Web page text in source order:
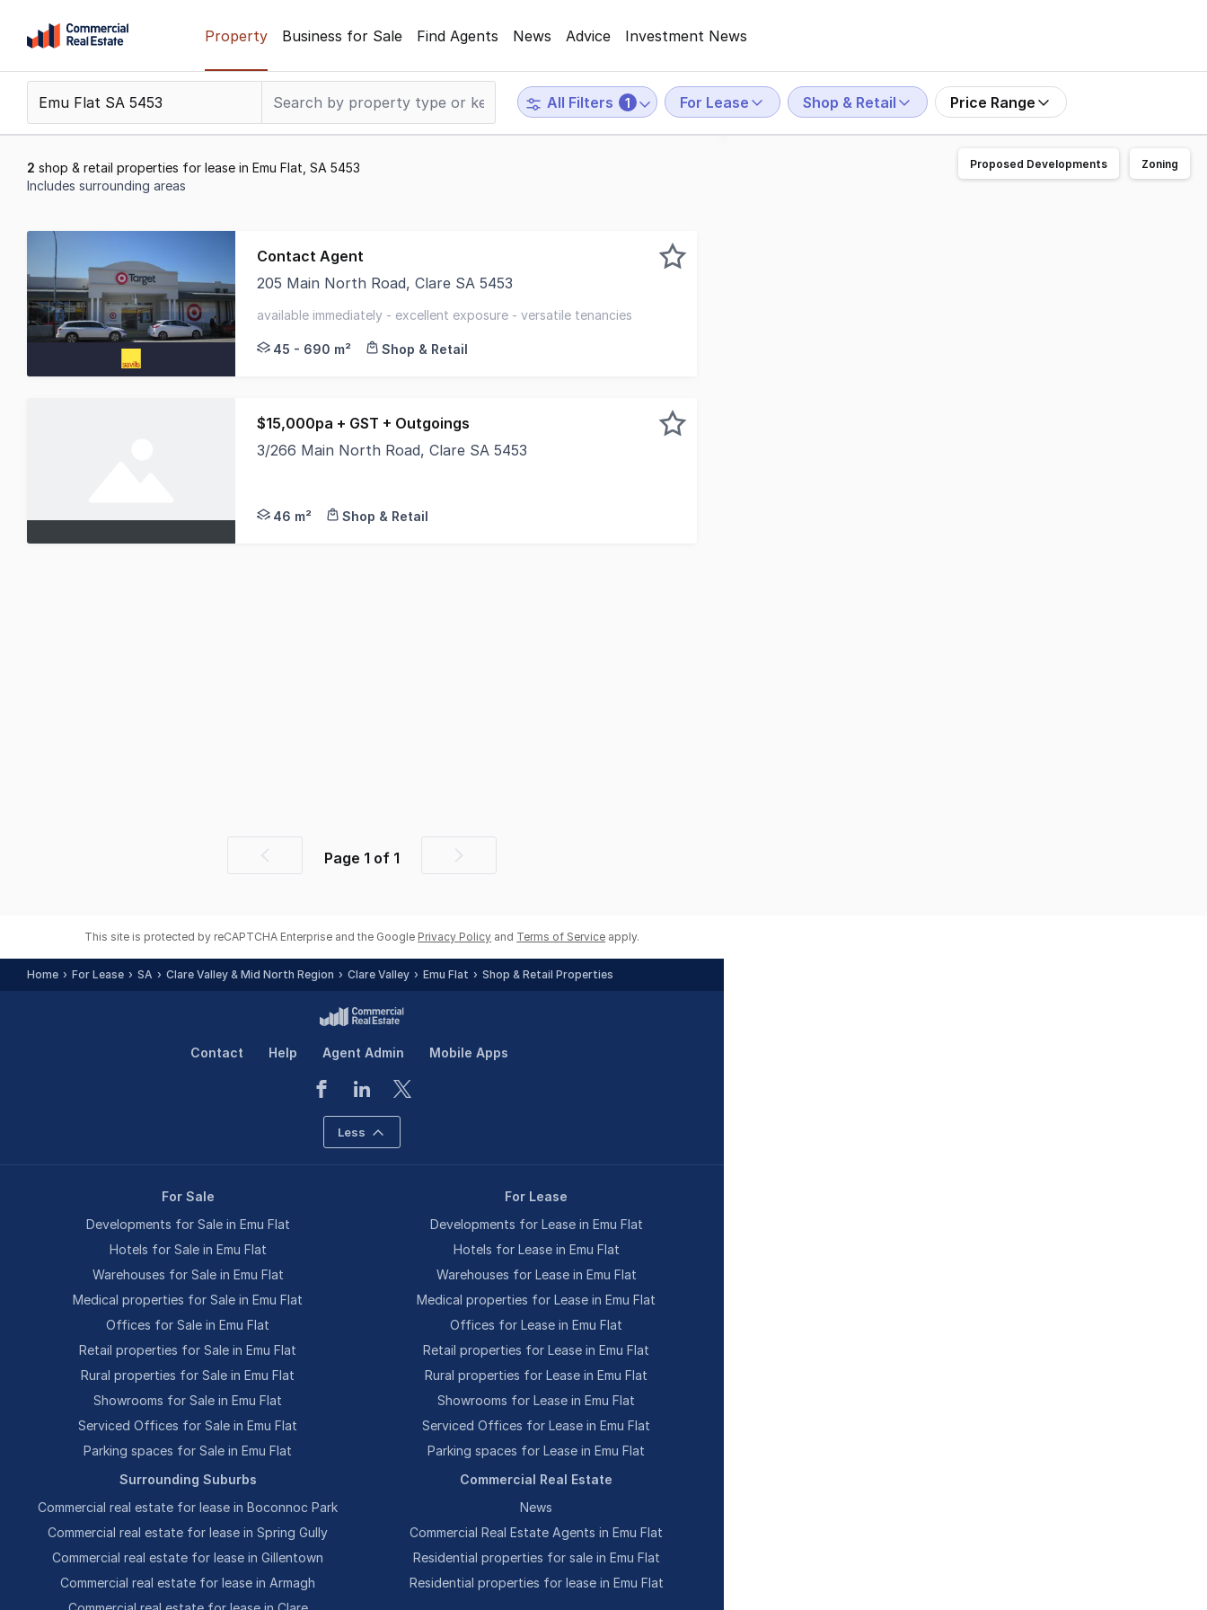
content
Support
799
Property Business for Sale Find Agents News Advice Investment News
All Filters 1 For Lease Shop & Retail Price Range
2 shop & retail properties for lease in Emu Flat, SA 5453
Includes surrounding areas
2
of
2
Contact Agent
205 Main North Road, Clare SA 5453
available immediately - excellent exposure - versatile tenancies
45 - 690 m² Shop & Retail
$15,000pa + GST + Outgoings
3/266 Main North Road, Clare SA 5453
46 m² Shop & Retail
PreviousPage 1 of 1
Next
Proposed Developments Zoning
This site is protected by reCAPTCHA Enterprise and the Google Privacy Policy and Terms of Service apply.
Home For Lease SA Clare Valley & Mid North Region Clare Valley Emu Flat Shop & Retail Properties
Contact Help Agent Admin Mobile Apps
Less
For Sale
Developments for Sale in Emu Flat
Hotels for Sale in Emu Flat
Warehouses for Sale in Emu Flat
Medical properties for Sale in Emu Flat
Offices for Sale in Emu Flat
Retail properties for Sale in Emu Flat
Rural properties for Sale in Emu Flat
Showrooms for Sale in Emu Flat
Serviced Offices for Sale in Emu Flat
Parking spaces for Sale in Emu Flat
For Lease
Developments for Lease in Emu Flat
Hotels for Lease in Emu Flat
Warehouses for Lease in Emu Flat
Medical properties for Lease in Emu Flat
Offices for Lease in Emu Flat
Retail properties for Lease in Emu Flat
Rural properties for Lease in Emu Flat
Showrooms for Lease in Emu Flat
Serviced Offices for Lease in Emu Flat
Parking spaces for Lease in Emu Flat
Surrounding Suburbs
Commercial real estate for lease in Boconnoc Park
Commercial real estate for lease in Spring Gully
Commercial real estate for lease in Gillentown
Commercial real estate for lease in Armagh
Commercial Real Estate
News
Commercial Real Estate Agents in Emu Flat
Residential properties for sale in Emu Flat
Residential properties for lease in Emu Flat